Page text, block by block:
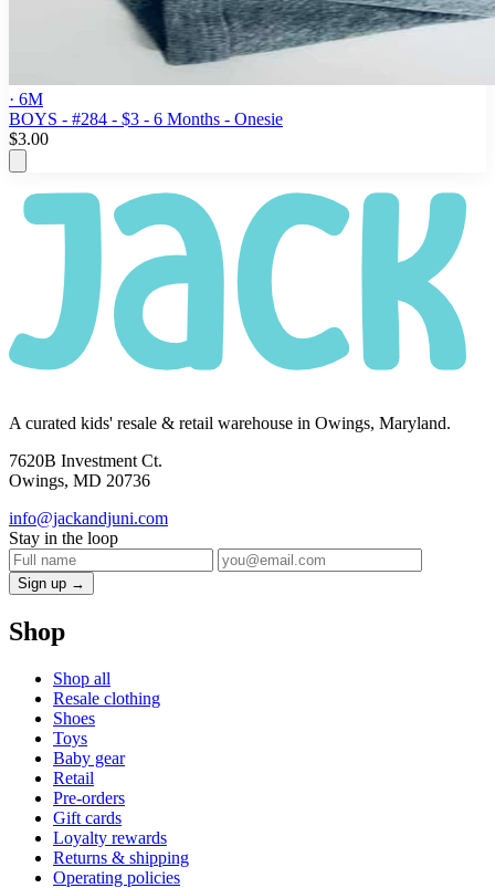
· 6M
BOYS - #284 - $3 - 6 Months - Onesie
$3.00
A curated kids' resale & retail warehouse in Owings, Maryland.
7620B Investment Ct.
Owings, MD 20736
info@jackandjuni.com
Stay in the loop
Sign up →
Shop
Shop all
Resale clothing
Shoes
Toys
Baby gear
Retail
Pre-orders
Gift cards
Loyalty rewards
Returns & shipping
Operating policies